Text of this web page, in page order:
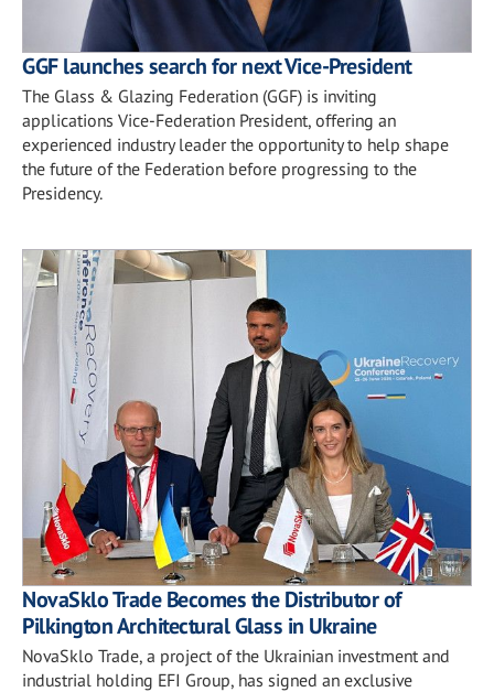
GGF launches search for next Vice-President
The Glass & Glazing Federation (GGF) is inviting
applications Vice-Federation President, offering an
experienced industry leader the opportunity to help shape
the future of the Federation before progressing to the
Presidency.
NovaSklo Trade Becomes the Distributor of
Pilkington Architectural Glass in Ukraine
NovaSklo Trade, a project of the Ukrainian investment and
industrial holding EFI Group, has signed an exclusive